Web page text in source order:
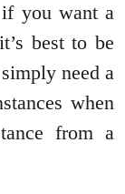
if you want a
best to be
need a
when
from a